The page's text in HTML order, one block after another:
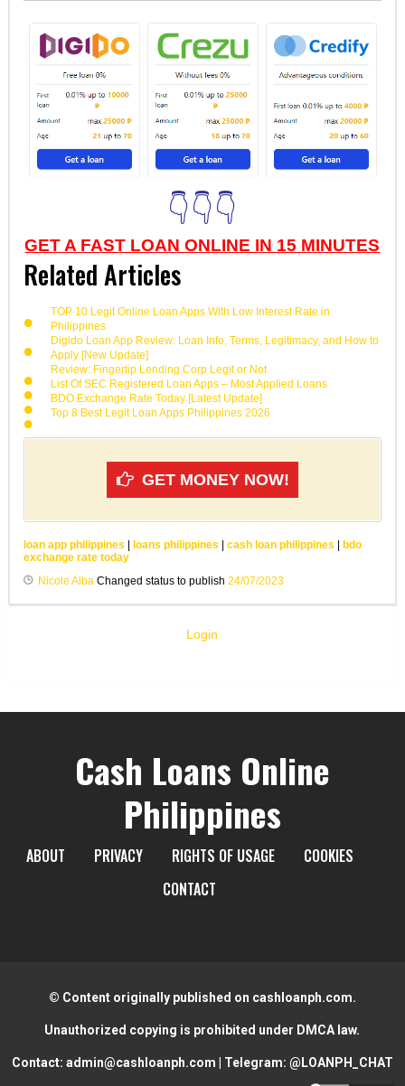
👇👇👇
GET A FAST LOAN ONLINE IN 15 MINUTES
Related Articles
TOP 10 Legit Online Loan Apps With Low Interest Rate in
Philippines
Digido Loan App Review: Loan Info, Terms, Legitimacy, and How to
Apply [New Update]
Review: Fingertip Lending Corp Legit or Not
List Of SEC Registered Loan Apps – Most Applied Loans
BDO Exchange Rate Today [Latest Update]
Top 8 Best Legit Loan Apps Philippines 2026
GET MONEY NOW!
loan app philippines | loans philippines | cash loan philippines | bdo
exchange rate today
Nicole Alba Changed status to publish 24/07/2023
Login
Cash Loans Online
Philippines
ABOUT PRIVACY RIGHTS OF USAGE
COOKIES
CONTACT
© Content originally published on cashloanph.com.
Unauthorized copying is prohibited under DMCA law.
Contact: admin@cashloanph.com | Telegram: @LOANPH_CHAT